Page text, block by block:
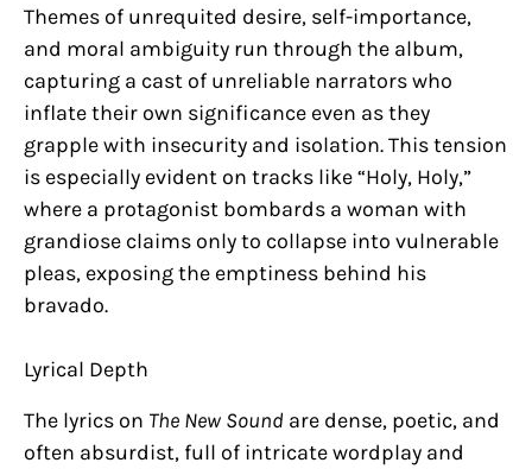
Themes of unrequited desire, self-importance,
and moral ambiguity run through the album,
capturing a cast of unreliable narrators who
inflate their own significance even as they
grapple with insecurity and isolation. This tension
is especially evident on tracks like “Holy, Holy,”
where a protagonist bombards a woman with
grandiose claims only to collapse into vulnerable
pleas, exposing the emptiness behind his
bravado.
Lyrical Depth
The lyrics on The New Sound are dense, poetic, and
often absurdist, full of intricate wordplay and